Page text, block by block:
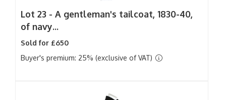
Lot 23 - A gentleman's tailcoat, 1830-40,
of navy...
Sold for £650
Buyer's premium: 25% (exclusive of VAT)